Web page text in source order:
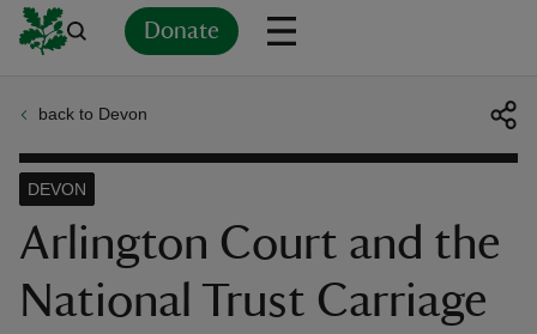
Donate
back to Devon
Arlington Court and the
National Trust Carriage
DEVON